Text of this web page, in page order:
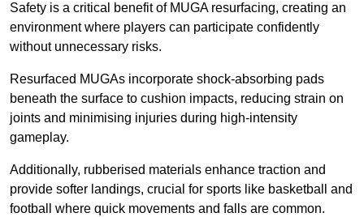
Safety is a critical benefit of MUGA resurfacing, creating an
environment where players can participate confidently
without unnecessary risks.
Resurfaced MUGAs incorporate shock-absorbing pads
beneath the surface to cushion impacts, reducing strain on
joints and minimising injuries during high-intensity
gameplay.
Additionally, rubberised materials enhance traction and
provide softer landings, crucial for sports like basketball and
football where quick movements and falls are common.